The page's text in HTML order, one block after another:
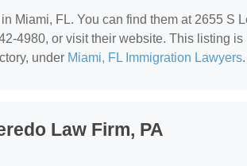
Miami, FL. You can find them at 2655 S
4980, or visit their website. This listing is
under Miami, FL Immigration Lawyers.
Law Firm, PA